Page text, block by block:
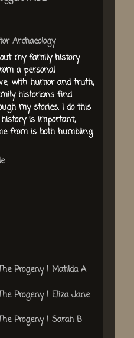
Archaeology
my family history
a personal
with humor and truth,
historians find
my stories. I do this
is important,
from is both humbling
Progeny | Matilda A
Progeny | Eliza Jane
Progeny | Sarah B